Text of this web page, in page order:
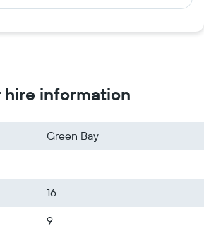
hire information
Green Bay
16
9